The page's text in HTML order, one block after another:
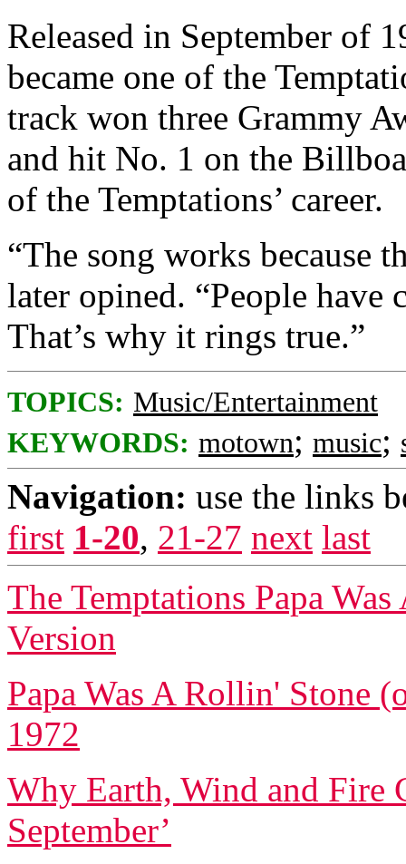
Released in September of
became one of the
track won three Grammy
and hit No. 1 on the
of the Temptations’ career.
“The song works because
later opined. “People have
That’s why it rings true.”
TOPICS: Music/Entertainment
KEYWORDS: motown; music;
Navigation: use the links
first 1-20, 21-27 next last
The Temptations Papa
Version
Papa Was A Rollin' Stone
1972
Why Earth, Wind and Fire
September’